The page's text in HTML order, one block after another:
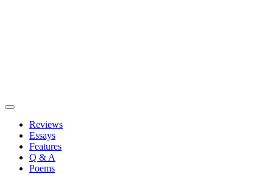
Reviews
Essays
Features
Q & A
Poems